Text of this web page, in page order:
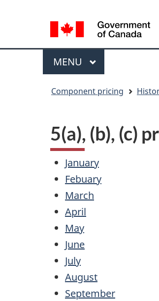
selection
Language
switcher
Menu
MAIN
MENU
Component pricing
5(a), (b), (c)
January
Febuary
March
April
May
June
July
August
September